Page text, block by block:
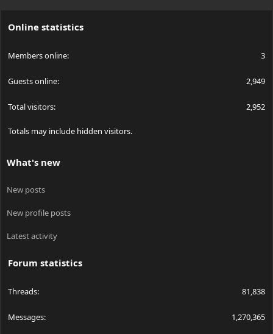
Online statistics
Members online 3
Guests online 2,949
Total visitors 2,952
Totals may include hidden visitors.
What's new
New posts
New profile posts
Latest activity
Forum statistics
Threads 81,838
Messages 1,270,365